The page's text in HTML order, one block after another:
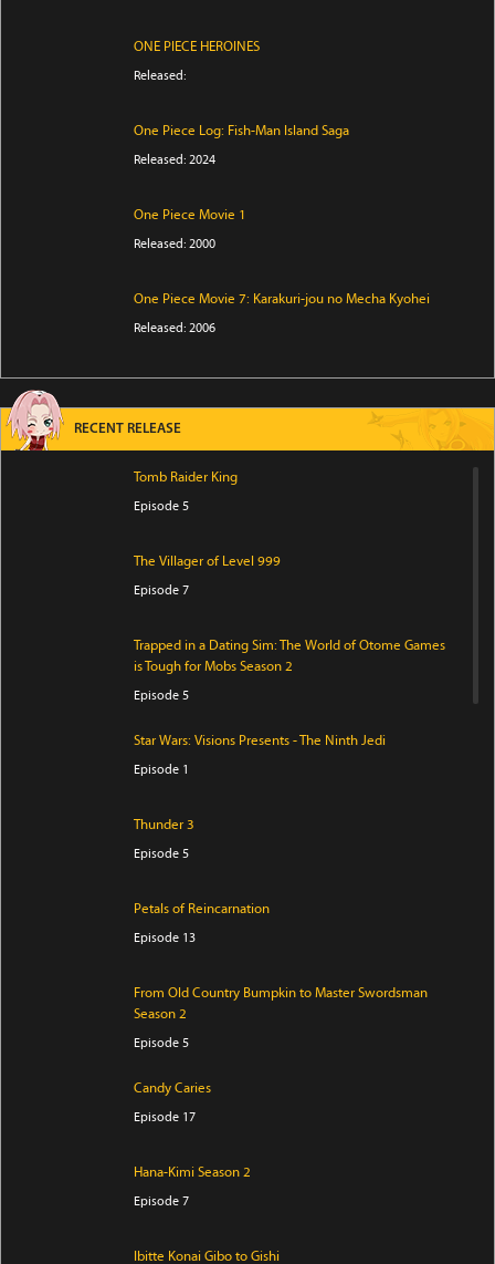
ONE PIECE HEROINES
Released:
One Piece Log: Fish-Man Island Saga
Released: 2024
One Piece Movie 1
Released: 2000
One Piece Movie 7: Karakuri-jou no Mecha Kyohei
Released: 2006
RECENT RELEASE
Tomb Raider King
Episode 5
The Villager of Level 999
Episode 7
Trapped in a Dating Sim: The World of Otome Games
is Tough for Mobs Season 2
Episode 5
Star Wars: Visions Presents - The Ninth Jedi
Episode 1
Thunder 3
Episode 5
Petals of Reincarnation
Episode 13
From Old Country Bumpkin to Master Swordsman
Season 2
Episode 5
Candy Caries
Episode 17
Hana-Kimi Season 2
Episode 7
Ibitte Konai Gibo to Gishi